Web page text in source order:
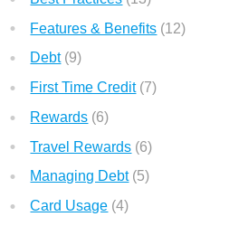
Features & Benefits (12)
Debt(9)
First Time Credit(7)
Rewards (6)
Travel Rewards (6)
Managing Debt(5)
Card Usage (4)